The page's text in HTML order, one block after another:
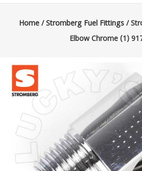
|
Lucky’s
Shop
Stromberg
97
Distributors
Home/Stromberg Fuel Fittings/
Elbow Chrome (1)